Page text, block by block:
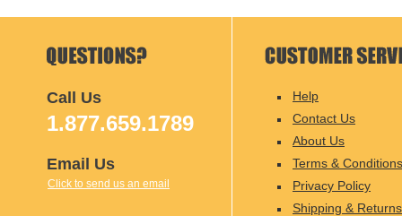
Call Us
1.877.659.1789
Email Us
Click to send us an email
Help
Contact Us
About Us
Terms & Conditions
Privacy Policy
Shipping & Returns